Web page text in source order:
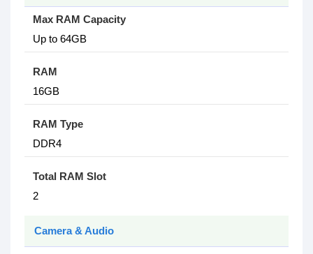
Max RAM Capacity
Up to 64GB
RAM
16GB
RAM Type
DDR4
Total RAM Slot
2
Camera & Audio